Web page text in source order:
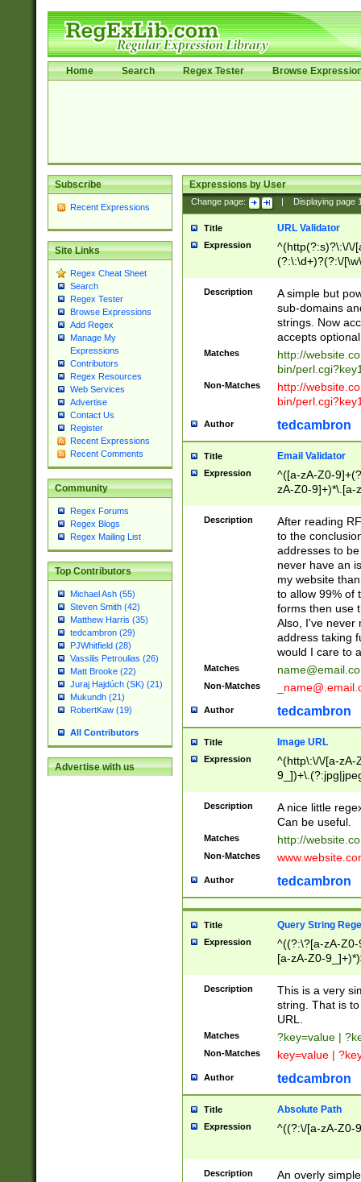
Home Search Regex Tester Browse
Subscribe
Recent Expressions
Site Links
Regex Cheat Sheet
Search
Regex Tester
Browse Expressions
Add Regex
Manage My
Expressions
Contributors
Regex Resources
Web Services
Advertise
Contact Us
Register
Recent Expressions
Recent Comments
Community
Regex Forums
Regex Blogs
Regex Mailing List
Top Contributors
Michael Ash (55)
Steven Smith (42)
Matthew Harris (35)
tedcambron (29)
PJWhitfield (28)
Vassilis Petroulias (26)
Matt Brooke (22)
Juraj Hajdúch (SK) (21)
Mukundh (21)
RobertKaw (19)
All Contributors
Advertise with us
Expressions by User
Change page: Displaying page
Title URL Validator
Expression
^(http(?:s)?\:\/\/
(?:\:\d+)?(?:\/
[\w\-
Description
A simple but
sub-domains
strings. Now
accepts
Matches
http://
bin/
Non-Matches
http://
bin/
Author tedcambron
Title Email Validator
Expression
^([a-zA-Z0-
zA-Z0-9]+)*\.[a-
Description
After reading
to the
addresses to
never have an
my website
to allow 99% of
forms then use
Also, I've never
address taking
would I care to
Matches
Non-Matches
Author tedcambron
Title Image URL
Expression
^(http\:\/\/[a-zA-
Description
A nice little
Can be useful.
Matches http://
Non-Matches
Author tedcambron
Title Query String
Expression
^((?:\?[a-zA-
[a-zA-Z0-
Description
This is a very
string. That is
URL.
Matches ?key=value |
Non-Matches key=value |
Author tedcambron
Title Absolute Path
Expression ^((?:\/[a-zA-Z0-
Description
An overly